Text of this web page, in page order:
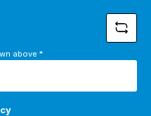
above *